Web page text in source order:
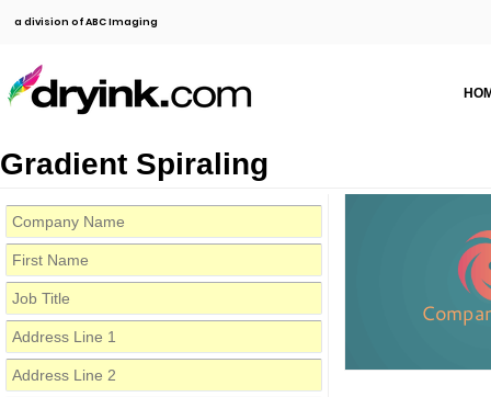
a division of ABC Imaging
Gradient Spiraling